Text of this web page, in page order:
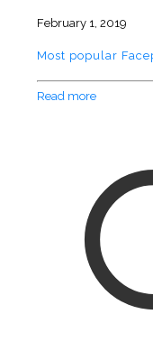
February 1, 2019
Most popular
Read more